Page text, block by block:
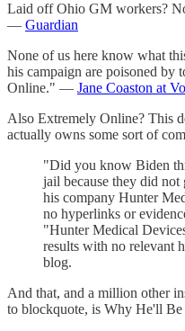
Laid off Ohio GM workers?
— Guardian
None of us here know what
his campaign are poisoned by
Online." — Jane Coaston at
Also Extremely Online? This
actually owns some sort of
"Did you know Biden
jail because they did
his company Hunter
no hyperlinks or
"Hunter Medical
results with no relevant
blog.
And that, and a million other
to blockquote, is Why He'll